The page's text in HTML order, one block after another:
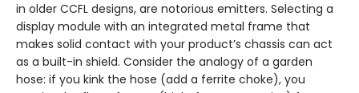
in older CCFL designs, are notorious emitters. Selecting a
display module with an integrated metal frame that
makes solid contact with your product’s chassis can act
as a built-in shield. Consider the analogy of a garden
hose: if you kink the hose (add a ferrite choke), you